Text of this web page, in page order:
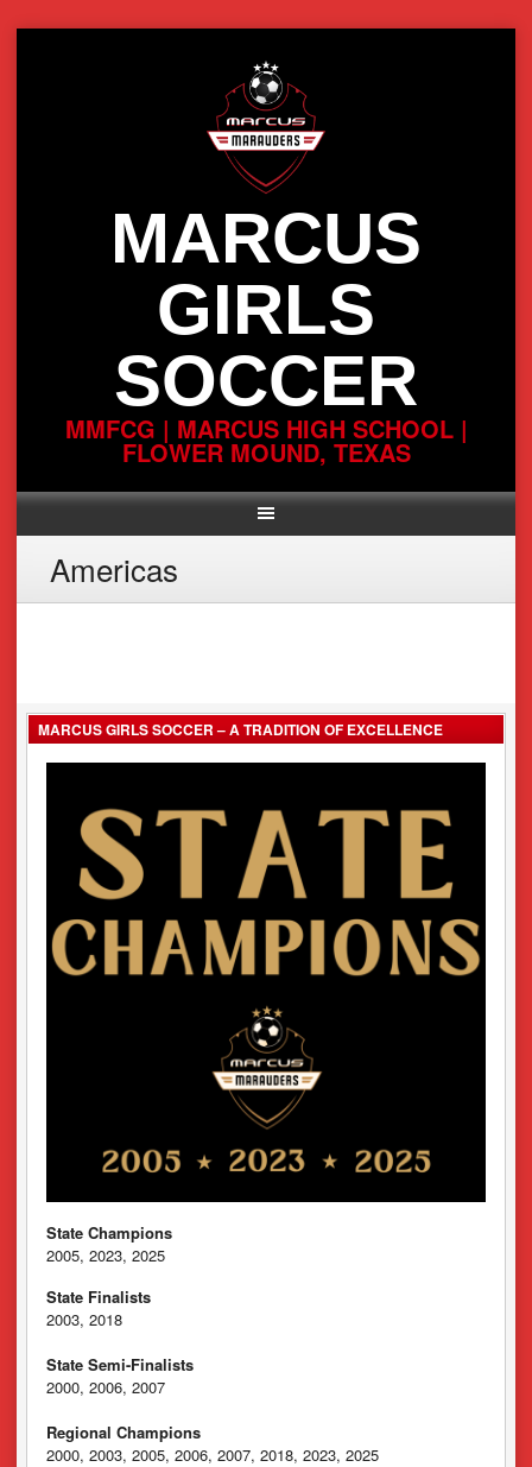
MARCUS
GIRLS
SOCCER
MMFCG | MARCUS HIGH SCHOOL |
FLOWER MOUND, TEXAS
Americas
MARCUS GIRLS SOCCER – A TRADITION OF EXCELLENCE
State Champions
2005, 2023, 2025
State Finalists
2003, 2018
State Semi-Finalists
2000, 2006, 2007
Regional Champions
2000, 2003, 2005, 2006, 2007, 2018, 2023, 2025